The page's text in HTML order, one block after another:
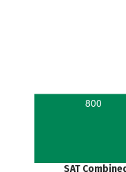
800
SAT